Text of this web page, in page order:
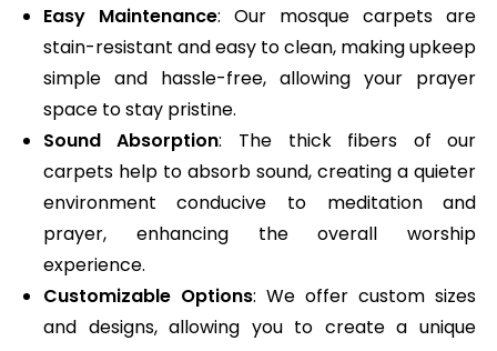
Easy Maintenance: Our mosque carpets are
stain-resistant and easy to clean, making upkeep
simple and hassle-free, allowing your prayer
space to stay pristine.
Sound Absorption: The thick fibers of our
carpets help to absorb sound, creating a quieter
environment conducive to meditation and
prayer, enhancing the overall worship
experience.
Customizable Options: We offer custom sizes
and designs, allowing you to create a unique